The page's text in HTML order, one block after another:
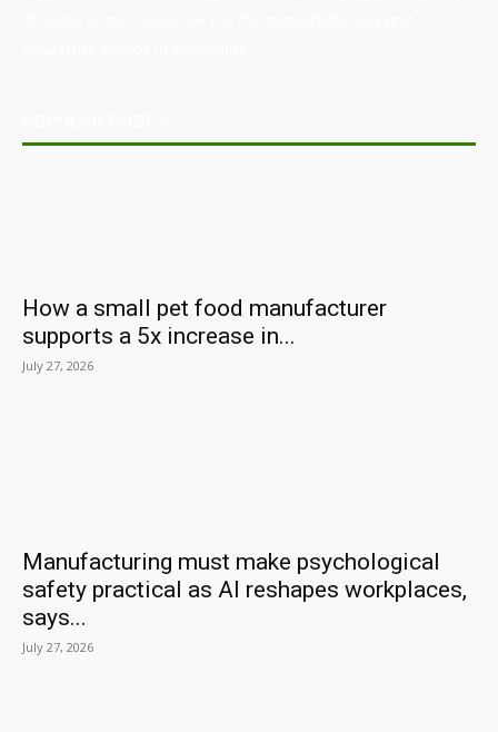
How a small pet food manufacturer
supports a 5x increase in...
July 27, 2026
Manufacturing must make psychological
safety practical as AI reshapes workplaces,
says...
July 27, 2026